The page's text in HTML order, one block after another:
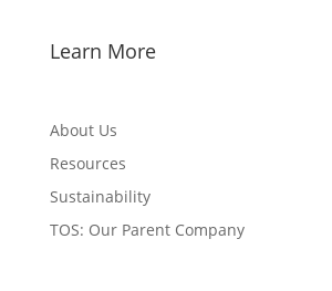
Learn More
About Us
Resources
Sustainability
TOS: Our Parent Company